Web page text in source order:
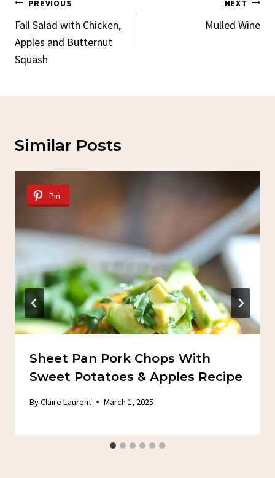
Post
Navigation
PREVIOUS
Fall Salad with Chicken,
Apples and Butternut
Squash
NEXT
Mulled Wine
Similar Posts
Pin
Sheet Pan Pork Chops With
Sweet Potatoes & Apples Recipe
ByClaire Laurent March 1, 2025